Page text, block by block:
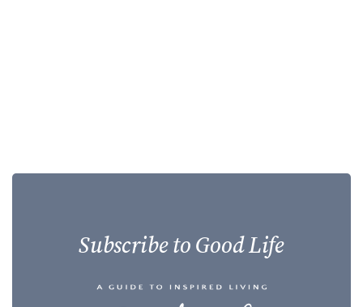
Subscribe to Good Life